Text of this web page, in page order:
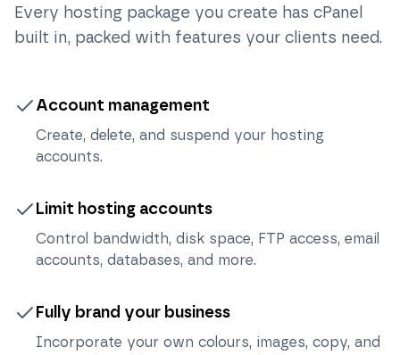
Every hosting package you create has cPanel
built in, packed with features your clients need.
Account management
Create, delete, and suspend your hosting
accounts.
Limit hosting accounts
Control bandwidth, disk space, FTP access, email
accounts, databases, and more.
Fully brand your business
Incorporate your own colours, images, copy, and